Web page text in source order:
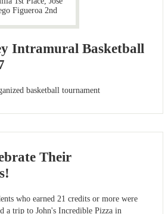
Intramural Basketball
basketball tournament
Their
who earned 21 credits or more were
a trip to John's Incredible Pizza in